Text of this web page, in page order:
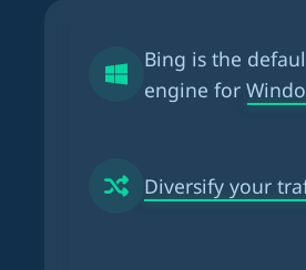
Bing is the
engine for
Diversify your